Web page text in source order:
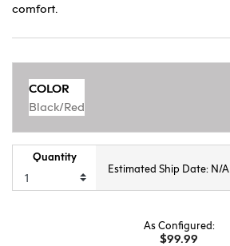
comfort.
COLOR
Black/Red
Quantity
Estimated Ship Date: N/A
As Configured:
$99.99